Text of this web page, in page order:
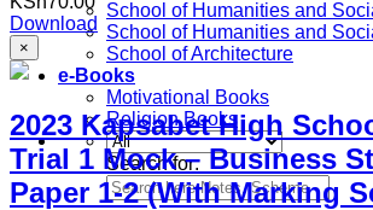
School of Humanities and
School of Humanities and
School of Architecture
e-Books
Motivational Books
Religion Books
Search for:
Download
×
2023 Kapsabet High
Trial 1 Mock – Business
Paper 1-2 (With Marking